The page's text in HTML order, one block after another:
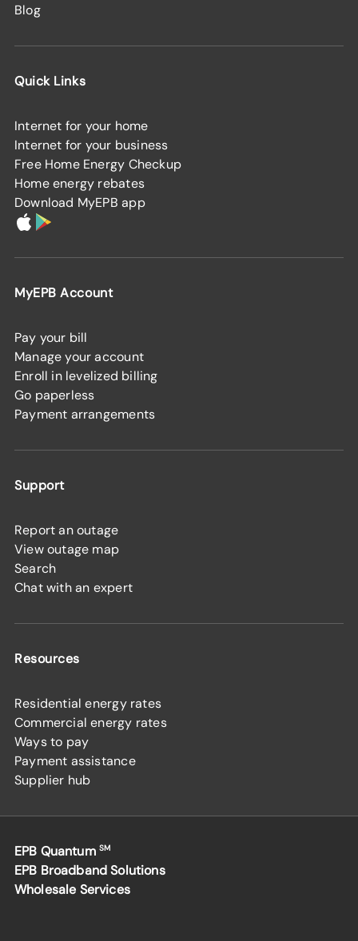
Blog
Quick Links
Internet for your home
Internet for your business
Free Home Energy Checkup
Home energy rebates
Download MyEPB app
MyEPB Account
Pay your bill
Manage your account
Enroll in levelized billing
Go paperless
Payment arrangements
Support
Report an outage
View outage map
Search
Chat with an expert
Resources
Residential energy rates
Commercial energy rates
Ways to pay
Payment assistance
Supplier hub
EPB Quantum SM
EPB Broadband Solutions
Wholesale Services